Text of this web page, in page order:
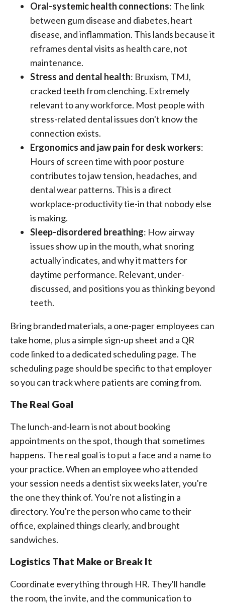
Oral-systemic health connections: The link
between gum disease and diabetes, heart
disease, and inflammation. This lands because it
reframes dental visits as health care, not
maintenance.
Stress and dental health: Bruxism, TMJ,
cracked teeth from clenching. Extremely
relevant to any workforce. Most people with
stress-related dental issues don't know the
connection exists.
Ergonomics and jaw pain for desk workers:
Hours of screen time with poor posture
contributes to jaw tension, headaches, and
dental wear patterns. This is a direct
workplace-productivity tie-in that nobody else
is making.
Sleep-disordered breathing: How airway
issues show up in the mouth, what snoring
actually indicates, and why it matters for
daytime performance. Relevant, under-
discussed, and positions you as thinking beyond
teeth.
Bring branded materials, a one-pager employees can
take home, plus a simple sign-up sheet and a QR
code linked to a dedicated scheduling page. The
scheduling page should be specific to that employer
so you can track where patients are coming from.
The Real Goal
The lunch-and-learn is not about booking
appointments on the spot, though that sometimes
happens. The real goal is to put a face and a name to
your practice. When an employee who attended
your session needs a dentist six weeks later, you're
the one they think of. You're not a listing in a
directory. You're the person who came to their
office, explained things clearly, and brought
sandwiches.
Logistics That Make or Break It
Coordinate everything through HR. They'll handle
the room, the invite, and the communication to